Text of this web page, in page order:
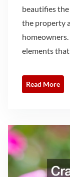
beautifies
the property
elements
Read More